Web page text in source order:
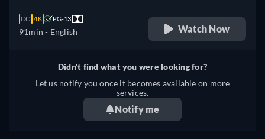
CC 4K PG-13
91min - English Watch Now
Didn't find what you were looking for?
Let us notify you once it becomes available on more
services.
Notify me